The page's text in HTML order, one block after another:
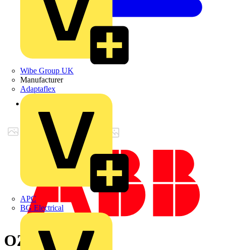
Wibe Group UK
Manufacturer
Adaptaflex
APC
BG Electrical
Back to Products
OZXB2L/1